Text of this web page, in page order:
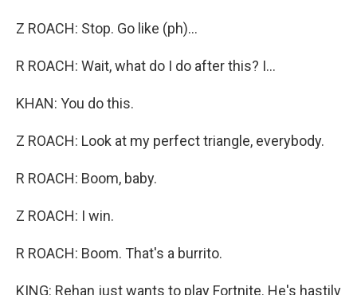
Z ROACH: Stop. Go like (ph)...
R ROACH: Wait, what do I do after this? I...
KHAN: You do this.
Z ROACH: Look at my perfect triangle, everybody.
R ROACH: Boom, baby.
Z ROACH: I win.
R ROACH: Boom. That's a burrito.
KING: Rehan just wants to play Fortnite. He's hastily